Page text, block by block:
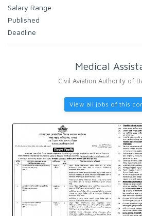
Salary Range
Published
Deadline
Medical
Civil Aviation Authority of
View all jobs of this